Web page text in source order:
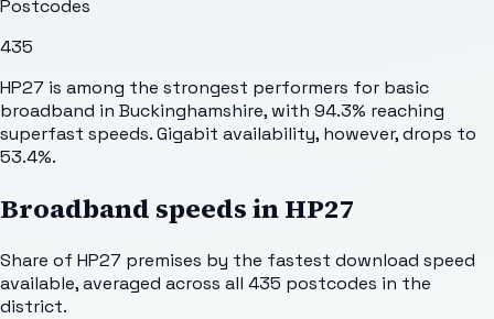
Postcodes
435
HP27 is among the strongest performers for basic
broadband in Buckinghamshire, with 94.3% reaching
superfast speeds. Gigabit availability, however, drops to
53.4%.
Broadband speeds inHP27
Share of HP27 premises by the fastest download speed
available, averaged across all 435 postcodes in the
district.